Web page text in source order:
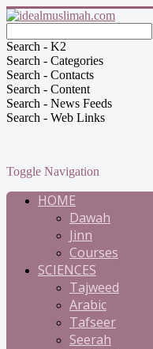
Search - K2
Search - Categories
Search - Contacts
Search - Content
Search - News Feeds
Search - Web Links
Toggle Navigation
HOME
Dawah
Jinn
Courses
SCIENCES
Tajweed
Arabic
Tafseer
Seerah